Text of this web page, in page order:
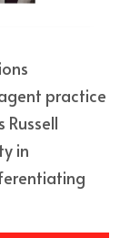
practice
Russell
in